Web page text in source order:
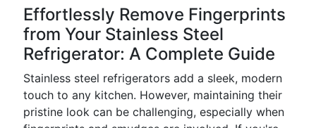
Effortlessly Remove Fingerprints
from Your Stainless Steel
Refrigerator: A Complete Guide
Stainless steel refrigerators add a sleek, modern
touch to any kitchen. However, maintaining their
pristine look can be challenging, especially when